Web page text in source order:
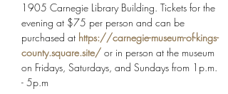
1905 Carnegie Library Building. Tickets for the
evening at $75 per person and can be
purchased at https://carnegie-museum-of-kings-
county.square.site/ or in person at the museum
on Fridays, Saturdays, and Sundays from 1p.m.
- 5p.m